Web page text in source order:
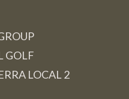
GOLF
LOCAL 2